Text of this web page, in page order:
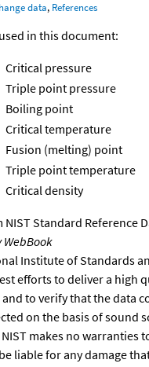
data, References
in this document:
Critical pressure
Triple point pressure
Boiling point
Critical temperature
Fusion (melting) point
Triple point temperature
Critical density
NIST Standard Reference
WebBook
Institute of Standards
efforts to deliver a high
and to verify that the data
on the basis of sound
makes no warranties
liable for any damage